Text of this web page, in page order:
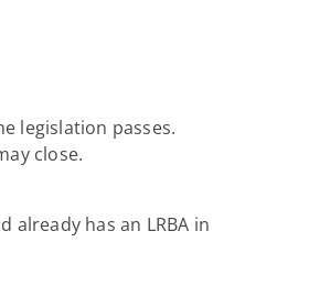
legislation passes.
close.
already has an LRBA in